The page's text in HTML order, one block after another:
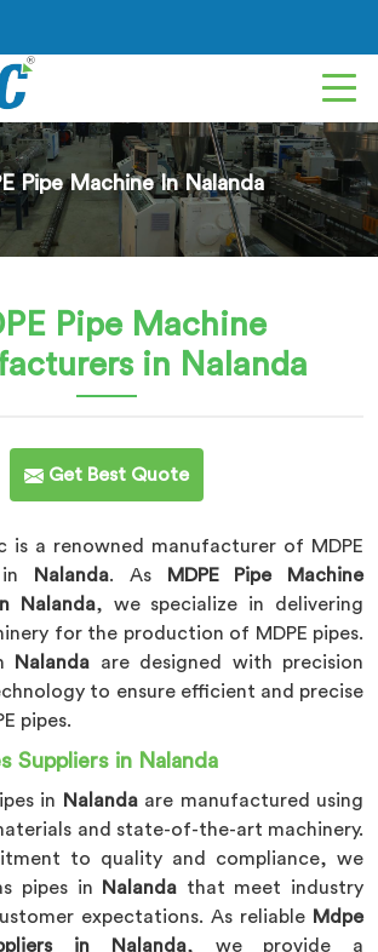
Pipe Machine In Nalanda
Pipe Machine
in Nalanda
Get Best Quote
is a renowned manufacturer of MDPE
in
Nalanda. As
MDPE Pipe Machine
Nalanda, we specialize in delivering
for the production of MDPE pipes.
Nalanda are designed with precision
to ensure efficient and precise
pipes.
Suppliers in Nalanda
in Nalanda are manufactured using
and state-of-the-art machinery.
to quality and compliance, we
pipes in
Nalanda that meet industry
expectations. As reliable Mdpe
in Nalanda, we provide a